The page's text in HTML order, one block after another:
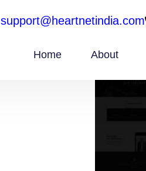
support@heartnetindia.com
Home About